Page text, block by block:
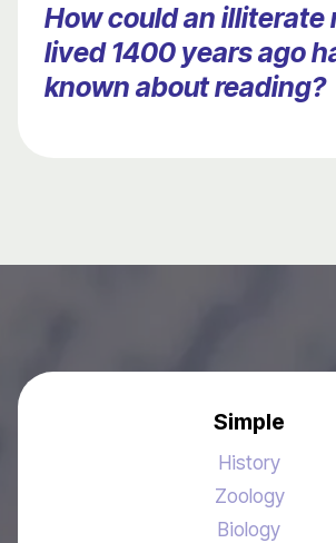
How could an illiterate
lived 1400 years ago
known about reading?
Simple
History
Zoology
Biology